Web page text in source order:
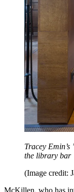
Tracey Emin’s
the library bar
(Image credit:
McKillen, who has